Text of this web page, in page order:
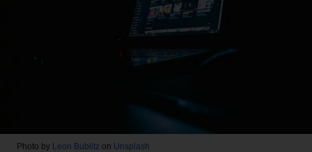
Photo by Leon Bublitz on Unsplash